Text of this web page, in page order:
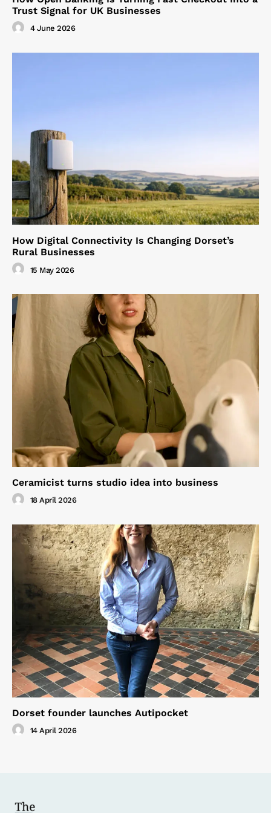
Trust Signal for UK Businesses
4 June 2026
How Digital Connectivity Is Changing Dorset’s
Rural Businesses
15 May 2026
Ceramicist turns studio idea into business
18 April 2026
Dorset founder launches Autipocket
14 April 2026